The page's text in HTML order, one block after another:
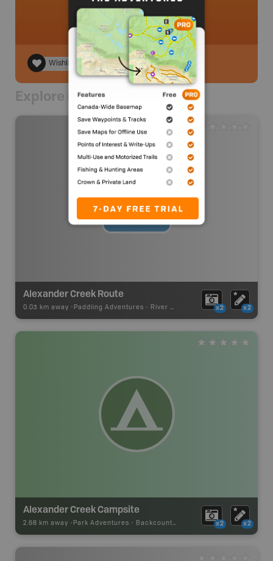
Wishlist
Explore Nearby
Alexander Creek Route
0.03 km away - Paddling Adventures - River Paddling x2 x2
Alexander Creek Campsite
2.68 km away - Park Adventures - Backcountry Campsite x2 x2